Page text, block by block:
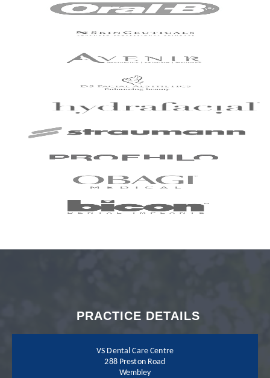
Patient - 2024
I've been with the
practice for around
slightly over 2 years
now and have just
completed my
Invisalign treatment
his team more.
PRACTICE DETAILS
VS Dental Care Centre
288 Preston Road
Wembley